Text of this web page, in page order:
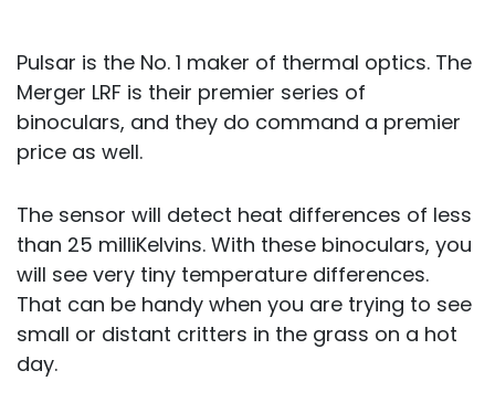
Pulsar is the No. 1 maker of thermal optics. The
Merger LRF is their premier series of
binoculars, and they do command a premier
price as well.
The sensor will detect heat differences of less
than 25 milliKelvins. With these binoculars, you
will see very tiny temperature differences.
That can be handy when you are trying to see
small or distant critters in the grass on a hot
day.